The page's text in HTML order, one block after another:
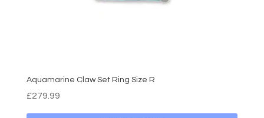
Aquamarine Claw Set Ring Size R
£279.99